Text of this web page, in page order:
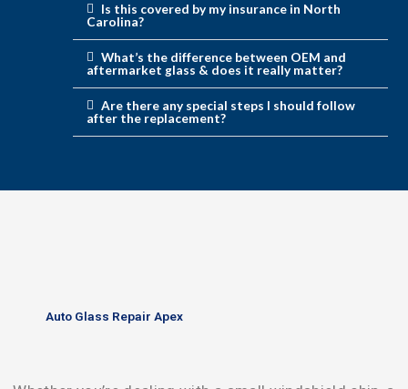
Is this covered by my insurance in North
Carolina?
What’s the difference between OEM and
aftermarket glass & does it really matter?
Are there any special steps I should follow
after the replacement?
Auto Glass Repair Apex